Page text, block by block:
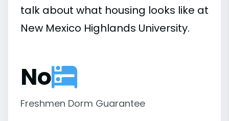
talk about what housing looks like at
New Mexico Highlands University.
No
Freshmen Dorm Guarantee